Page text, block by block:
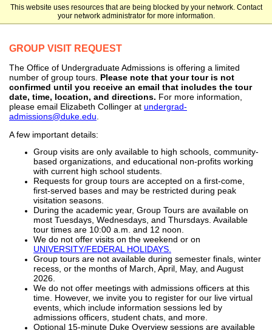
This website uses resources that are being blocked by your network. Contact
your network administrator for more information.
Duke University
GROUP VISIT REQUEST
The Office of Undergraduate Admissions is offering a limited
number of group tours. Please note that your tour is not
confirmed until you receive an email that includes the tour
date, time, location, and directions. For more information,
please email Elizabeth Collinger at undergrad-
admissions@duke.edu
A few important details:
Group visits are only available to high schools, community-
based organizations, and educational non-profits working
with current high school students.
Requests for group tours are accepted on a first-come,
first-served bases and may be restricted during peak
visitation seasons.
During the academic year, Group Tours are available on
most Tuesdays, Wednesdays, and Thursdays. Available
tour times are 10:00 a.m. and 12 noon.
We do not offer visits on the weekend or on
UNIVERSITY/FEDERAL HOLIDAYS.
Group tours are not available during semester finals, winter
recess, or the months of March, April, May, and August
2026.
We do not offer meetings with admissions officers at this
time. However, we invite you to register for our live virtual
events, which include information sessions led by
admissions officers, student chats, and more.
Optional 15-minute Duke Overview sessions are available